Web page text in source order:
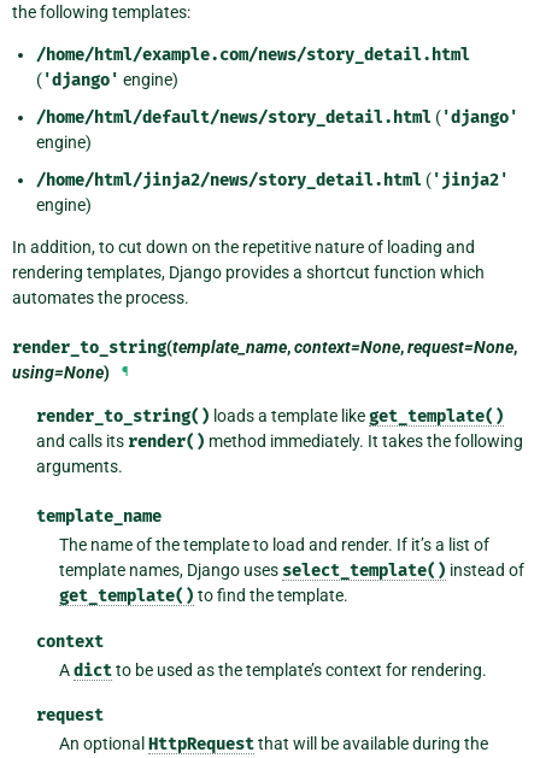
the following templates:
/home/html/example.com/news/story_detail.html
('django' engine)
/home/html/default/news/story_detail.html ('django'
engine)
/home/html/jinja2/news/story_detail.html ('jinja2'
engine)
In addition, to cut down on the repetitive nature of loading and
rendering templates, Django provides a shortcut function which
automates the process.
render_to_string(template_name,context=None,request=None,
using=None) ¶
render_to_string() loads a template likeget_template()
and calls its render() method immediately. It takes the following
arguments.
template_name
The name of the template to load and render. If it’s a list of
template names, Django uses select_template() instead of
get_template() to find the template.
context
Adictto be used as the template’s context for rendering.
request
An optionalHttpRequestthat will be available during the